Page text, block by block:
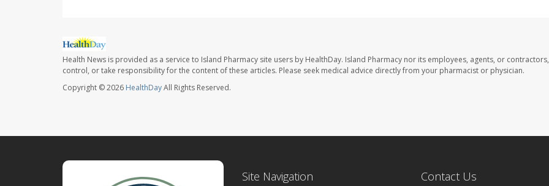
Health News is provided as a service to Island Pharmacy site users by HealthDay. Island Pharmacy nor its employees, agents, or
control, or take responsibility for the content of these articles. Please seek medical advice directly from your pharmacist or physician.
Copyright © 2026 HealthDayAll Rights Reserved.
Site Navigation Contact Us